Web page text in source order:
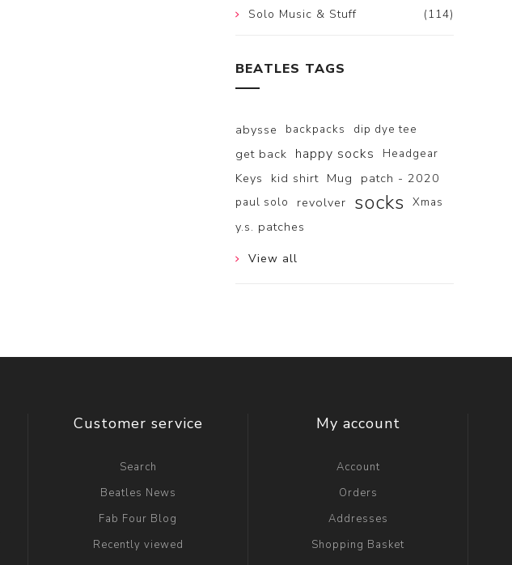
(114)
Solo Music & Stuff
BEATLES TAGS
abysse backpacks dip dye tee
get back happy socks Headgear
Keys kid shirt Mug patch - 2020
paul solo revolver socks Xmas
y.s. patches
View all
Customer service
Search
Beatles News
Fab Four Blog
Recently viewed
My account
Account
Orders
Addresses
Shopping Basket